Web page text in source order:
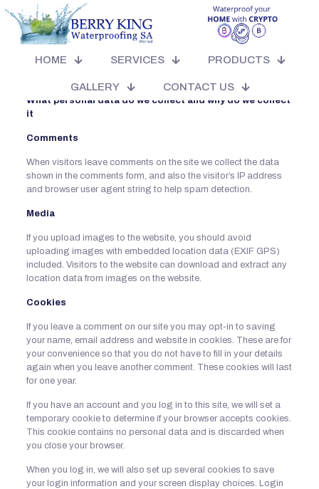
HOME SERVICES PRODUCTS
GALLERY CONTACT US
Who we are
What personal data do we collect and why do we collect
it
Comments
When visitors leave comments on the site we collect the data
shown in the comments form, and also the visitor’s IP address
and browser user agent string to help spam detection.
Media
If you upload images to the website, you should avoid
uploading images with embedded location data (EXIF GPS)
included. Visitors to the website can download and extract any
location data from images on the website.
Cookies
If you leave a comment on our site you may opt-in to saving
your name, email address and website in cookies. These are for
your convenience so that you do not have to fill in your details
again when you leave another comment. These cookies will last
for one year.
If you have an account and you log in to this site, we will set a
temporary cookie to determine if your browser accepts cookies.
This cookie contains no personal data and is discarded when
you close your browser.
When you log in, we will also set up several cookies to save
your login information and your screen display choices. Login